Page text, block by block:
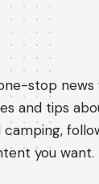
stop
and tips
camping,
you want.